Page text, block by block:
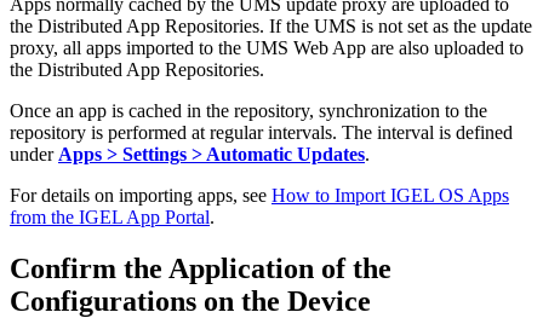
Apps normally cached by the UMS update proxy are uploaded to
the Distributed App Repositories. If the UMS is not set as the update
proxy, all apps imported to the UMS Web App are also uploaded to
the Distributed App Repositories.
Once an app is cached in the repository, synchronization to the
repository is performed at regular intervals. The interval is defined
under Apps > Settings > Automatic Updates.
For details on importing apps, see How to Import IGEL OS Apps
from the IGEL App Portal.
Confirm the Application of the
Configurations on the Device